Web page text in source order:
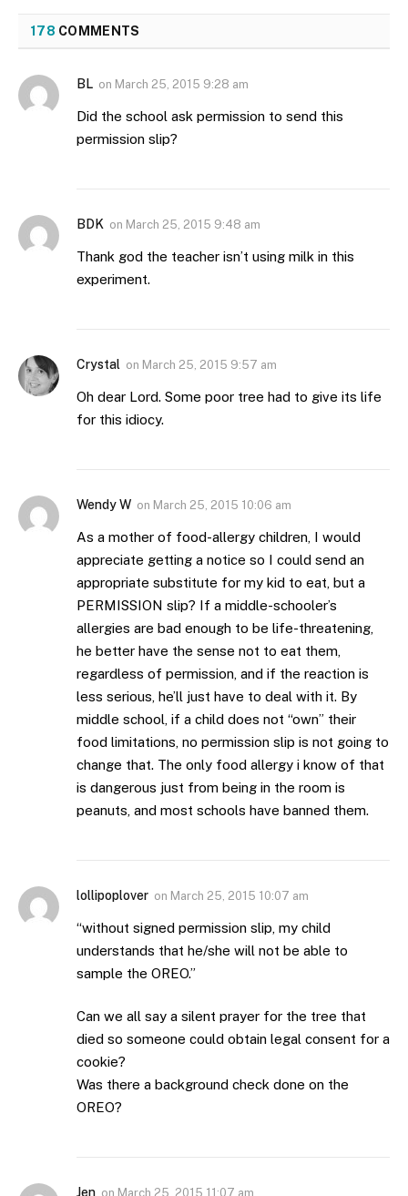
178 COMMENTS
BL on March 25, 2015 9:28 am
Did the school ask permission to send this
permission slip?
BDK on March 25, 2015 9:48 am
Thank god the teacher isn’t using milk in this
experiment.
Crystal on March 25, 2015 9:57 am
Oh dear Lord. Some poor tree had to give its life
for this idiocy.
Wendy W on March 25, 2015 10:06 am
As a mother of food-allergy children, I would
appreciate getting a notice so I could send an
appropriate substitute for my kid to eat, but a
PERMISSION slip? If a middle-schooler’s
allergies are bad enough to be life-threatening,
he better have the sense not to eat them,
regardless of permission, and if the reaction is
less serious, he’ll just have to deal with it. By
middle school, if a child does not “own” their
food limitations, no permission slip is not going to
change that. The only food allergy i know of that
is dangerous just from being in the room is
peanuts, and most schools have banned them.
lollipoplover on March 25, 2015 10:07 am
“without signed permission slip, my child
understands that he/she will not be able to
sample the OREO.”
Can we all say a silent prayer for the tree that
died so someone could obtain legal consent for a
cookie?
Was there a background check done on the
OREO?
Jen on March 25, 2015 11:07 am